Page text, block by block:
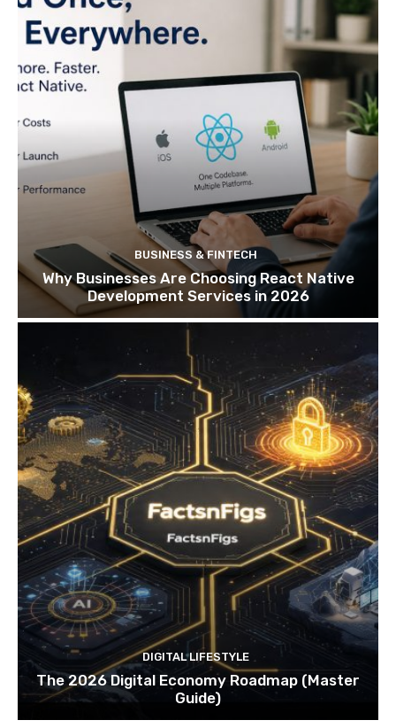
BUSINESS & FINTECH
Why Businesses Are Choosing React Native
Development Services in 2026
DIGITAL LIFESTYLE
The 2026 Digital Economy Roadmap (Master
Guide)